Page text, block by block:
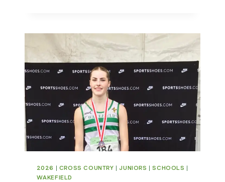
CHAMPIONSHIPS
202
2026 | CROSS COUNTRY |JUNIORS |SCHOOLS |
WAKEFIELD